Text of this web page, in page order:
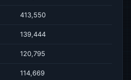
413,550
139,444
120,795
114,669